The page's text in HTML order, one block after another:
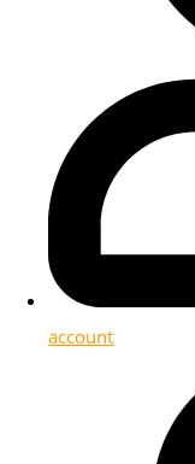
account